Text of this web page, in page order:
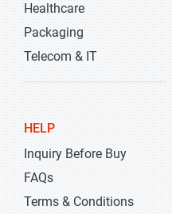
Healthcare
Packaging
Telecom & IT
HELP
Inquiry Before Buy
FAQs
Terms & Conditions